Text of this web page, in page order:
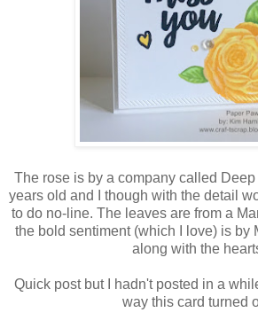
The rose is by a company called
years old and I though with the detail
to do no-line. The leaves are from a
the bold sentiment (which I love) is by
along with the
Quick post but I hadn't posted in a
way this card turned